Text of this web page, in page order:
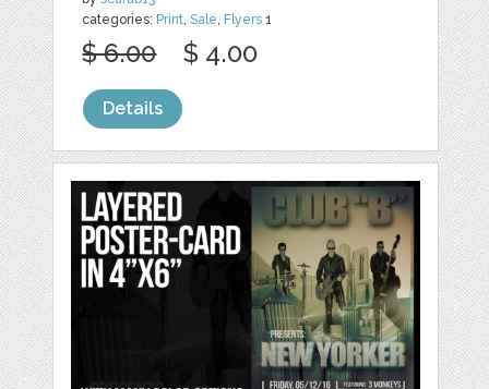
categories: Print ,Sale Flyers 1
$ 6.00 $ 4.00
Details